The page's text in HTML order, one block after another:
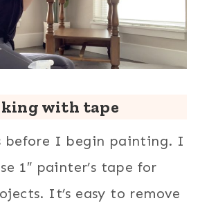
with tape
before I begin painting. I
1″ painter’s tape for
It’s easy to remove